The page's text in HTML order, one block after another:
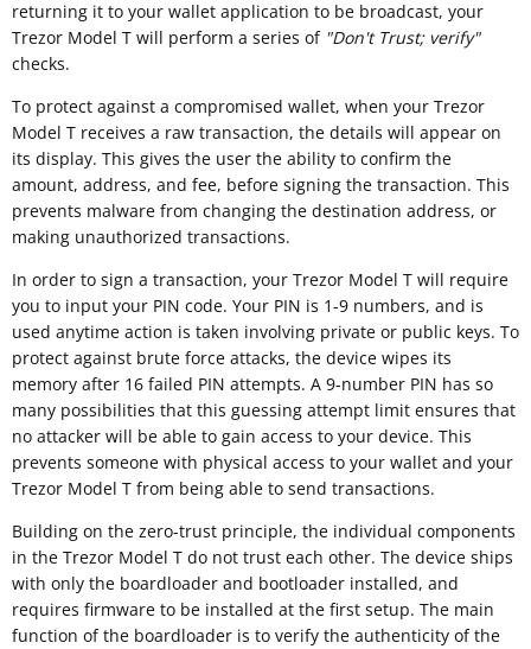
returning it to your wallet application to be broadcast, your
Trezor Model T will perform a series of "Don't Trust; verify"
checks.
To protect against a compromised wallet, when your Trezor
Model T receives a raw transaction, the details will appear on
its display. This gives the user the ability to confirm the
amount, address, and fee, before signing the transaction. This
prevents malware from changing the destination address, or
making unauthorized transactions.
In order to sign a transaction, your Trezor Model T will require
you to input your PIN code. Your PIN is 1-9 numbers, and is
used anytime action is taken involving private or public keys. To
protect against brute force attacks, the device wipes its
memory after 16 failed PIN attempts. A 9-number PIN has so
many possibilities that this guessing attempt limit ensures that
no attacker will be able to gain access to your device. This
prevents someone with physical access to your wallet and your
Trezor Model T from being able to send transactions.
Building on the zero-trust principle, the individual components
in the Trezor Model T do not trust each other. The device ships
with only the boardloader and bootloader installed, and
requires firmware to be installed at the first setup. The main
function of the boardloader is to verify the authenticity of the